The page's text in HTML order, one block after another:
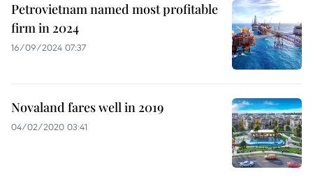
Petrovietnam named most profitable
firm in 2024
16/09/2024 07:37
Novaland fares well in 2019
04/02/2020 03:41